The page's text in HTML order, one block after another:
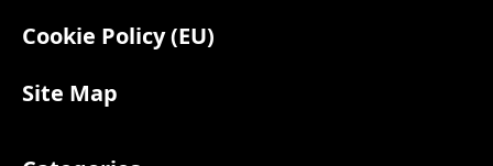
Cookie Policy (EU)
Site Map